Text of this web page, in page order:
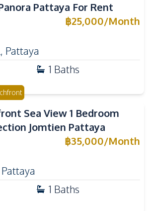
Pattaya For Rent
฿25,000/Month
, Pattaya
1 Baths
Sea View 1 Bedroom
Jomtien Pattaya
฿35,000/Month
Pattaya
1 Baths